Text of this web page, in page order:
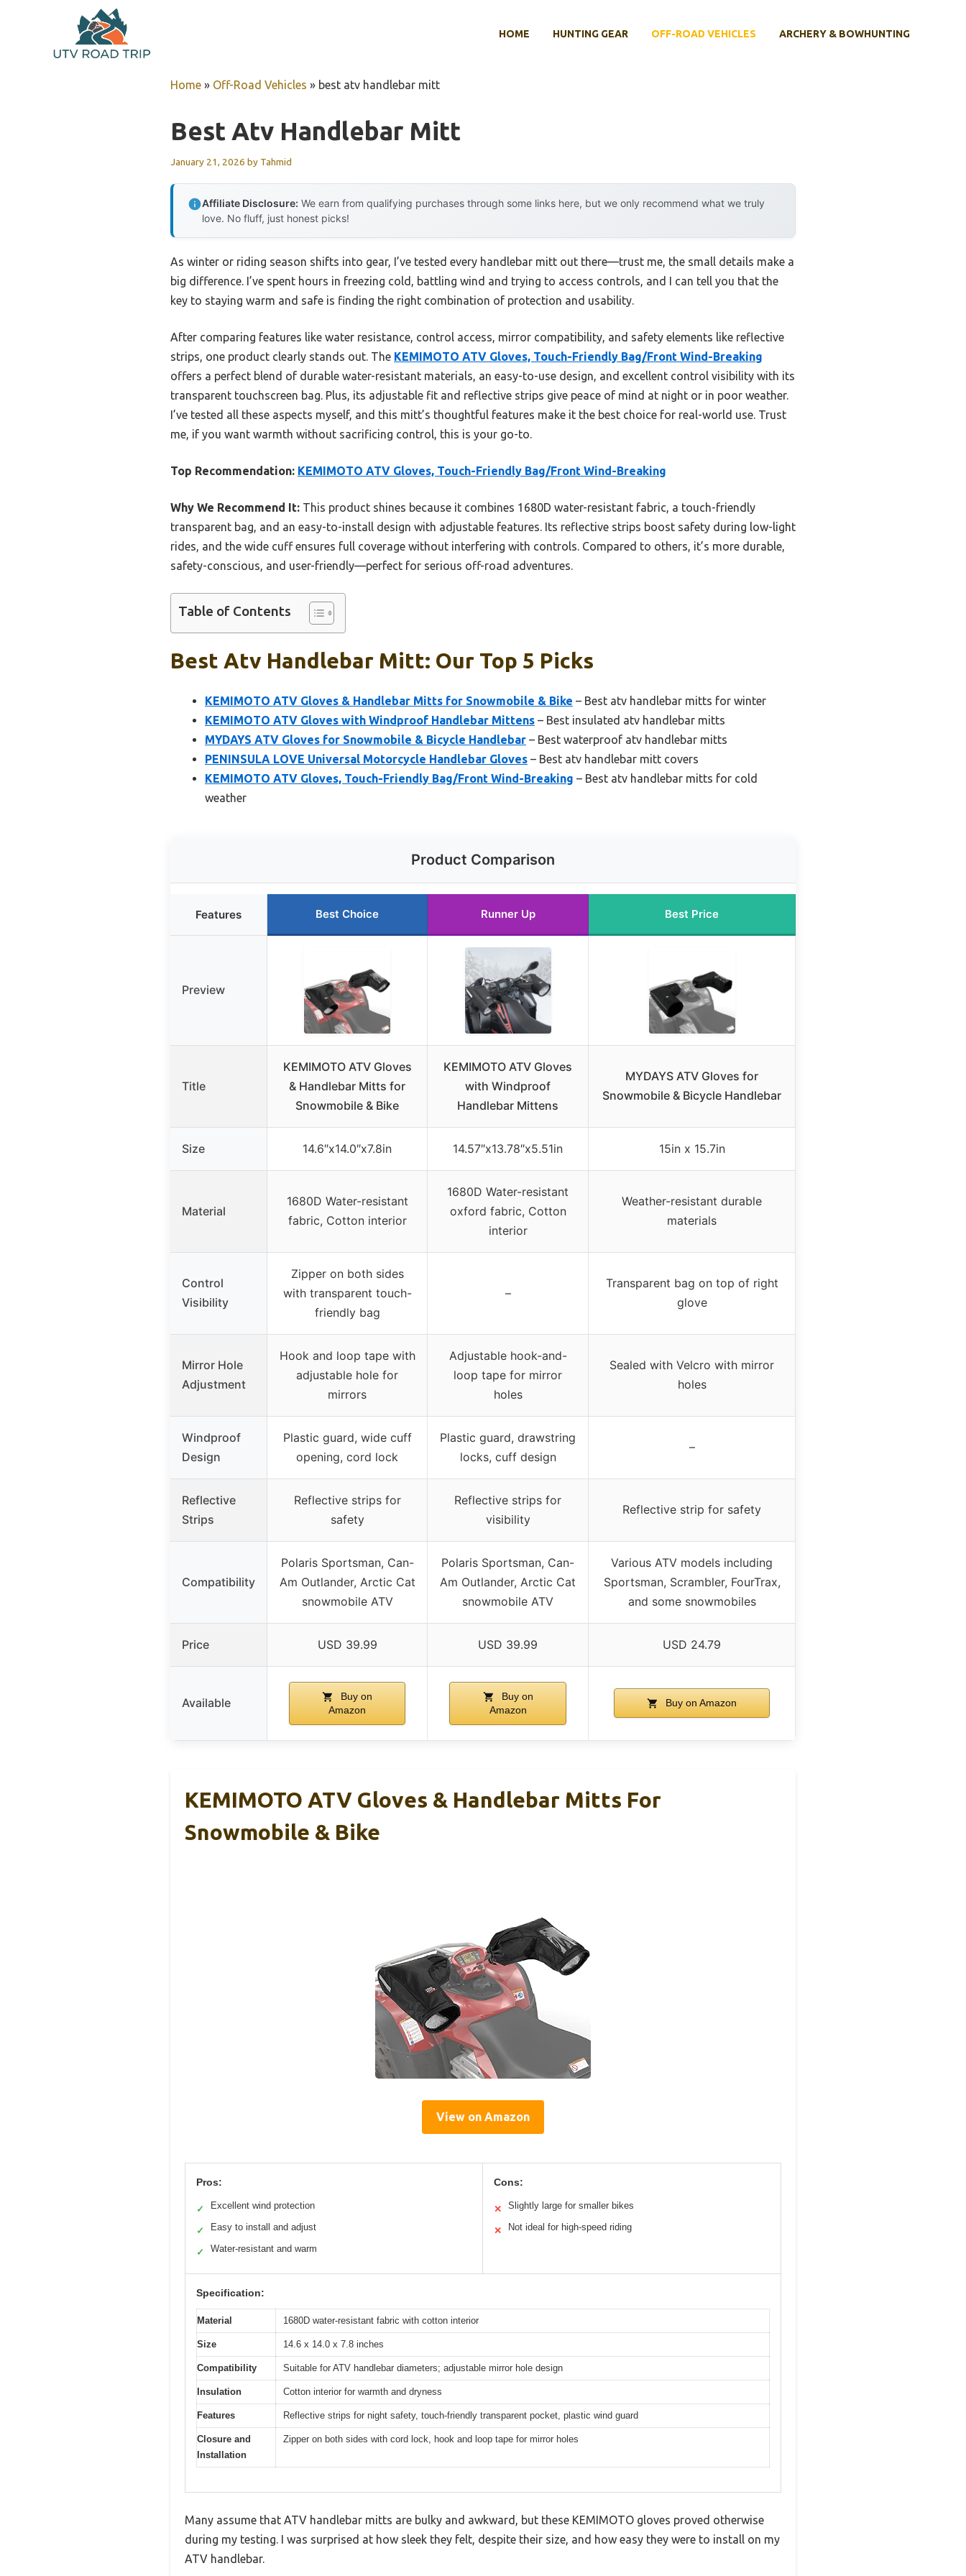
HOME HUNTING GEAR OFF-ROAD VEHICLES ARCHERY & BOWHUNTING
Home » Off-Road Vehicles » best atv handlebar mitt
Best Atv Handlebar Mitt
January 21, 2026 by Tahmid
Affiliate Disclosure: We earn from qualifying purchases through some links here, but we only recommend what we truly
love. No fluff, just honest picks!
As winter or riding season shifts into gear, I’ve tested every handlebar mitt out there—trust me, the small details make a
big difference. I’ve spent hours in freezing cold, battling wind and trying to access controls, and I can tell you that the
key to staying warm and safe is finding the right combination of protection and usability.
After comparing features like water resistance, control access, mirror compatibility, and safety elements like reflective
strips, one product clearly stands out. The KEMIMOTO ATV Gloves, Touch-Friendly Bag/Front Wind-Breaking
offers a perfect blend of durable water-resistant materials, an easy-to-use design, and excellent control visibility with its
transparent touchscreen bag. Plus, its adjustable fit and reflective strips give peace of mind at night or in poor weather.
I’ve tested all these aspects myself, and this mitt’s thoughtful features make it the best choice for real-world use. Trust
me, if you want warmth without sacrificing control, this is your go-to.
Top Recommendation: KEMIMOTO ATV Gloves, Touch-Friendly Bag/Front Wind-Breaking
Why We Recommend It: This product shines because it combines 1680D water-resistant fabric, a touch-friendly
transparent bag, and an easy-to-install design with adjustable features. Its reflective strips boost safety during low-light
rides, and the wide cuff ensures full coverage without interfering with controls. Compared to others, it’s more durable,
safety-conscious, and user-friendly—perfect for serious off-road adventures.
Table of Contents
Best Atv Handlebar Mitt: Our Top 5 Picks
KEMIMOTO ATV Gloves & Handlebar Mitts for Snowmobile & Bike – Best atv handlebar mitts for winter
KEMIMOTO ATV Gloves with Windproof Handlebar Mittens – Best insulated atv handlebar mitts
MYDAYS ATV Gloves for Snowmobile & Bicycle Handlebar – Best waterproof atv handlebar mitts
PENINSULA LOVE Universal Motorcycle Handlebar Gloves – Best atv handlebar mitt covers
KEMIMOTO ATV Gloves, Touch-Friendly Bag/Front Wind-Breaking – Best atv handlebar mitts for cold
weather
Product Comparison
Features Best Choice Runner Up Best Price
Preview
Title
KEMIMOTO ATV Gloves
& Handlebar Mitts for
Snowmobile & Bike
KEMIMOTO ATV Gloves
with Windproof
Handlebar Mittens
MYDAYS ATV Gloves for
Snowmobile & Bicycle Handlebar
Size 14.6″x14.0″x7.8in 14.57″x13.78″x5.51in 15in x 15.7in
Material
1680D Water-resistant
fabric, Cotton interior
1680D Water-resistant
oxford fabric, Cotton
interior
Weather-resistant durable
materials
Control
Visibility
Zipper on both sides
with transparent touch-
friendly bag
–
Transparent bag on top of right
glove
Mirror Hole
Adjustment
Hook and loop tape with
adjustable hole for
mirrors
Adjustable hook-and-
loop tape for mirror
holes
Sealed with Velcro with mirror
holes
Windproof
Design
Plastic guard, wide cuff
opening, cord lock
Plastic guard, drawstring
locks, cuff design
–
Reflective
Strips
Reflective strips for
safety
Reflective strips for
visibility
Reflective strip for safety
Compatibility
Polaris Sportsman, Can-
Am Outlander, Arctic Cat
snowmobile ATV
Polaris Sportsman, Can-
Am Outlander, Arctic Cat
snowmobile ATV
Various ATV models including
Sportsman, Scrambler, FourTrax,
and some snowmobiles
Price USD 39.99 USD 39.99 USD 24.79
Available
Buy on
Amazon
Buy on
Amazon
Buy on Amazon
KEMIMOTO ATV Gloves & Handlebar Mitts For
Snowmobile & Bike
View on Amazon
Pros:
✓ Excellent wind protection
✓ Easy to install and adjust
✓ Water-resistant and warm
Cons:
✕ Slightly large for smaller bikes
✕ Not ideal for high-speed riding
Specification:
Material 1680D water-resistant fabric with cotton interior
Size 14.6 x 14.0 x 7.8 inches
Compatibility Suitable for ATV handlebar diameters; adjustable mirror hole design
Insulation Cotton interior for warmth and dryness
Features Reflective strips for night safety, touch-friendly transparent pocket, plastic wind guard
Closure and
Installation
Zipper on both sides with cord lock, hook and loop tape for mirror holes
Many assume that ATV handlebar mitts are bulky and awkward, but these KEMIMOTO gloves proved otherwise
during my testing. I was surprised at how sleek they felt, despite their size, and how easy they were to install on my
ATV handlebar.